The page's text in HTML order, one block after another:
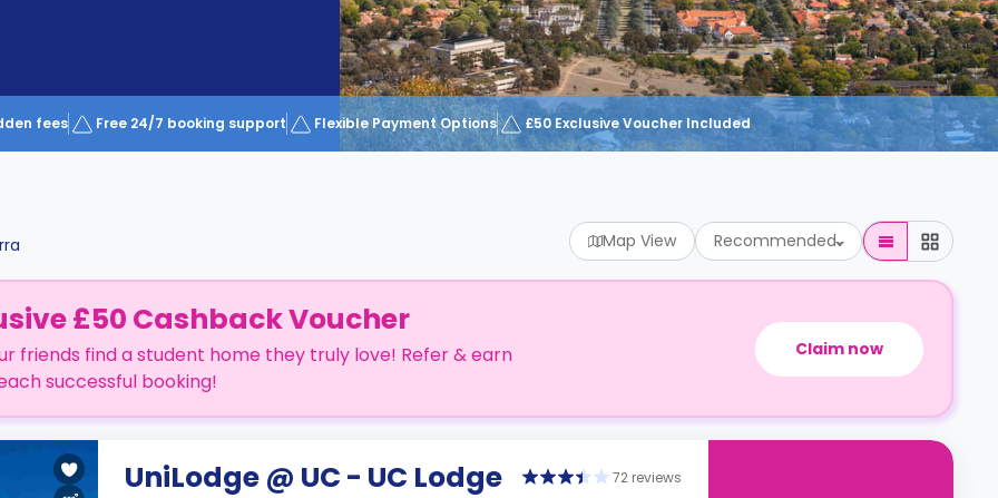
fees Free 24/7 booking support Flexible Payment Options £50 Exclusive Voucher Included
Map View Recommended
£50 Cashback Voucher
friends find a student home they truly love! Refer & earn
successful booking!
Claim now
UniLodge @ UC - UC Lodge 72 reviews